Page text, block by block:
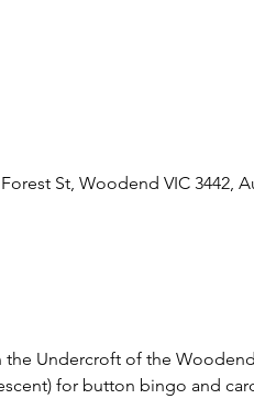
St, Woodend VIC 3442,
Undercroft of the
for button bingo and